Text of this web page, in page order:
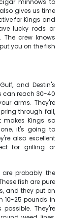
minnows to
gives us time
for Kings and
lucky rods or
The crew knows
you on the fish
and Destin's
can reach 30-40
arms. They're
through fall,
Kings so
it's going to
also excellent
for grilling or
probably the
fish are pure
and they put on
10-25 pounds in
They're